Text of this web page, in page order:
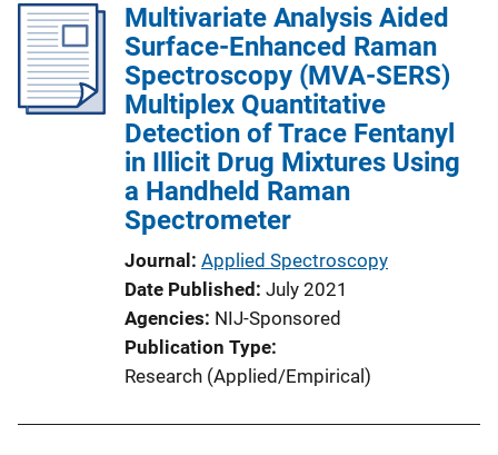
Multivariate Analysis Aided
Surface-Enhanced Raman
Spectroscopy (MVA-SERS)
Multiplex Quantitative
Detection of Trace Fentanyl
in Illicit Drug Mixtures Using
a Handheld Raman
Spectrometer
Journal Applied Spectroscopy
Date Published July 2021
Agencies NIJ-Sponsored
Publication Type
Research (Applied/Empirical)